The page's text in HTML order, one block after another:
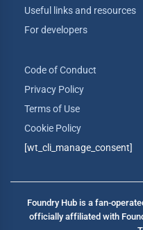
Useful links and resources
For developers
Code of Conduct
Privacy Policy
Terms of Use
Cookie Policy
[wt_cli_manage_consent]
Foundry Hub is a fan-
officially affiliated with